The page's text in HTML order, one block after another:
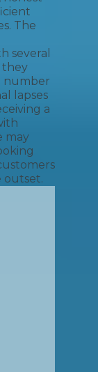
The
several
they
number
lapses
a
may
outset.